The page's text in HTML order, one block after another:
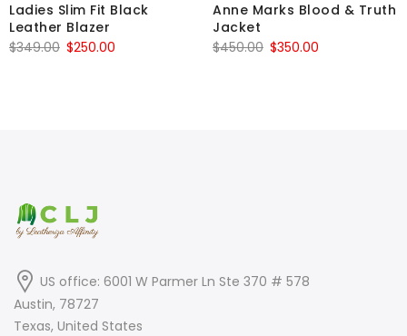
Ladies Slim Fit Black
Leather Blazer
$349.00 Original
$250.00
Anne Marks Blood & Truth
Jacket
$450.00 Original
$350.00
US office: 6001 W Parmer Ln Ste 370 # 578
Austin, 78727
Texas, United States